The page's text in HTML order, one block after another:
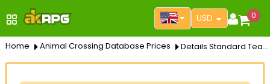
USD 0
Home Animal Crossing Database Prices Details Standard Tearoom Wall